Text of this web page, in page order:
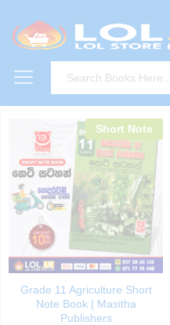
Short Note
Grade 11 Agriculture Short
Note Book | Masitha
Publishers